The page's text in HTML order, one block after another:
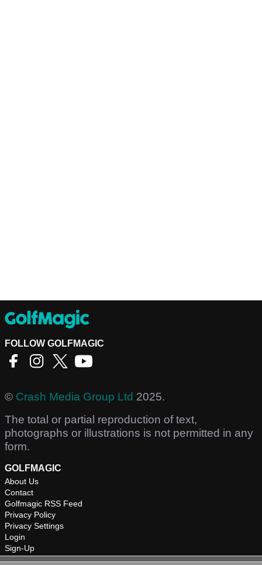
FOLLOW GOLFMAGIC
© Crash Media Group Ltd 2025.
The total or partial reproduction of text,
photographs or illustrations is not permitted in any
form.
GOLFMAGIC
About Us
Contact
Golfmagic RSS Feed
Privacy Policy
Privacy Settings
Login
Sign-Up